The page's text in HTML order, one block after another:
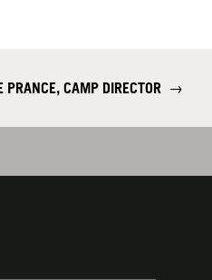
PRANCE, CAMP DIRECTOR →